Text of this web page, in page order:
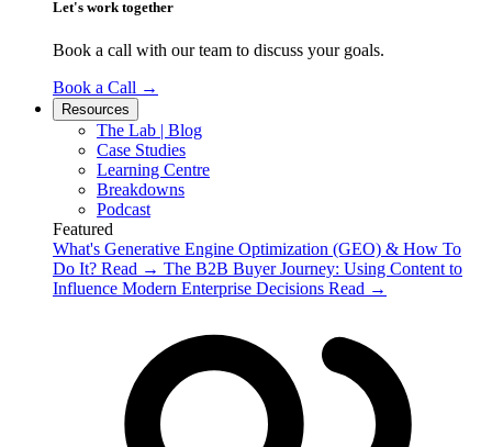
Let's work together
Book a call with our team to discuss your goals.
Book a Call →
Resources
The Lab | Blog
Case Studies
Learning Centre
Breakdowns
Podcast
Featured
What's Generative Engine Optimization (GEO) & How To
Do It? Read → The B2B Buyer Journey: Using Content to
Influence Modern Enterprise Decisions Read →